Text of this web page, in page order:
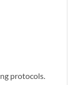
protocols.